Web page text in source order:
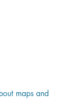
maps and